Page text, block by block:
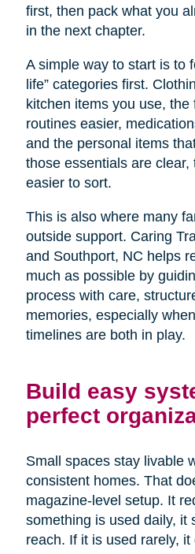
first, then pack what you
in the next chapter.
A simple way to start is to
life” categories first.
kitchen items you use,
routines easier,
and the personal items
those essentials are clear,
easier to sort.
This is also where many
outside support. Caring
and Southport, NC helps
much as possible by
process with care,
memories, especially
timelines are both in play.
Build easy
perfect
Small spaces stay livable
consistent homes. That
magazine-level setup. It
something is used daily, it
reach. If it is used rarely,